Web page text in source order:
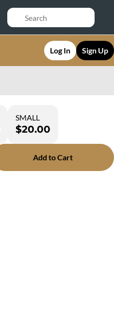
Log In Sign Up
SMALL
$20.00
Add to Cart